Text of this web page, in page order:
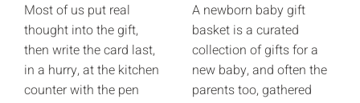
Most of us put real
thought into the gift,
then write the card last,
in a hurry, at the kitchen
counter with the pen
A newborn baby gift
basket is a curated
collection of gifts for a
new baby, and often the
parents too, gathered